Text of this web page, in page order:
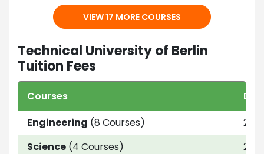
VIEW 17 MORE COURSES
Technical University of Berlin
Tuition Fees
Courses
Engineering (8 Courses)
2
Science (4 Courses)
2